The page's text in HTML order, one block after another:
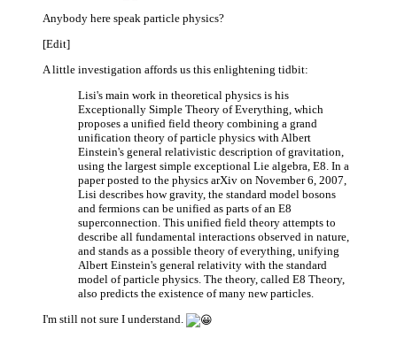
Anybody here speak particle physics?
[Edit]
A little investigation affords us this enlightening tidbit:
Lisi's main work in theoretical physics is his
Exceptionally Simple Theory of Everything, which
proposes a unified field theory combining a grand
unification theory of particle physics with Albert
Einstein's general relativistic description of gravitation,
using the largest simple exceptional Lie algebra, E8. In a
paper posted to the physics arXiv on November 6, 2007,
Lisi describes how gravity, the standard model bosons
and fermions can be unified as parts of an E8
superconnection. This unified field theory attempts to
describe all fundamental interactions observed in nature,
and stands as a possible theory of everything, unifying
Albert Einstein's general relativity with the standard
model of particle physics. The theory, called E8 Theory,
also predicts the existence of many new particles.
I'm still not sure I understand.